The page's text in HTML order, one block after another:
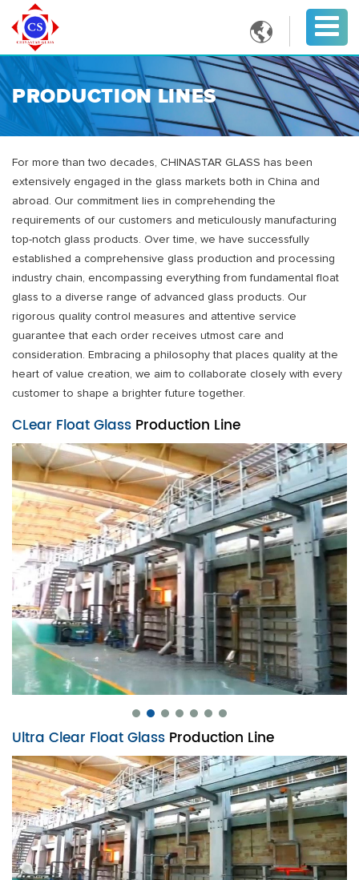

PRODUCTION LINES
For more than two decades, CHINASTAR GLASS has been
extensively engaged in the glass markets both in China and
abroad. Our commitment lies in comprehending the
requirements of our customers and meticulously manufacturing
top-notch glass products. Over time, we have successfully
established a comprehensive glass production and processing
industry chain, encompassing everything from fundamental float
glass to a diverse range of advanced glass products. Our
rigorous quality control measures and attentive service
guarantee that each order receives utmost care and
consideration. Embracing a philosophy that places quality at the
heart of value creation, we aim to collaborate closely with every
customer to shape a brighter future together.
CLear Float Glass Production Line
Ultra Clear Float Glass Production Line